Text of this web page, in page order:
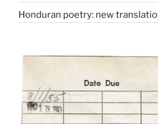
Honduran poetry: new